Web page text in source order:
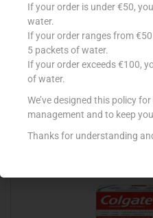
€
Add to
If your order is under €50,
water.
If your order ranges from
5 packets of water.
If your order exceeds €100,
of water.
We’ve designed this policy
management and to keep
Thanks for understanding